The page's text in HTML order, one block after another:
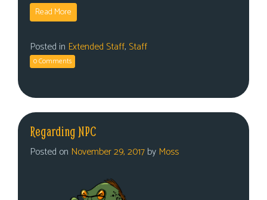
Read More
Posted in Extended Staff, Staff
0 Comments
Regarding NPC
Posted on November 29, 2017by Moss